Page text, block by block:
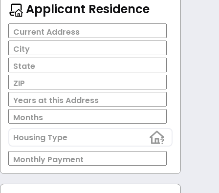
Applicant Residence
Current Address
City
State
ZIP
Years at this Address
Months
Housing Type
Monthly Payment